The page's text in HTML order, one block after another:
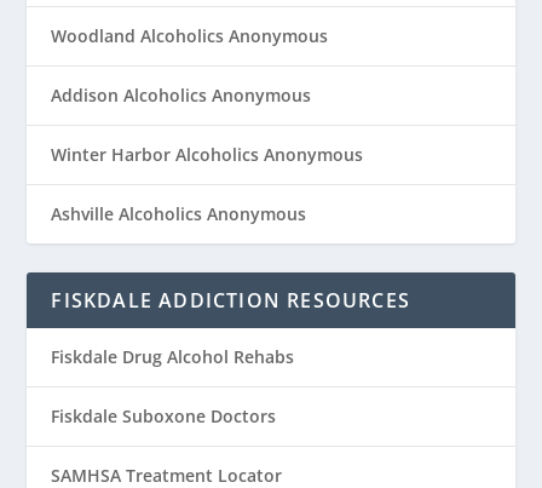
Woodland Alcoholics Anonymous
Addison Alcoholics Anonymous
Winter Harbor Alcoholics Anonymous
Ashville Alcoholics Anonymous
FISKDALE ADDICTION RESOURCES
Fiskdale Drug Alcohol Rehabs
Fiskdale Suboxone Doctors
SAMHSA Treatment Locator